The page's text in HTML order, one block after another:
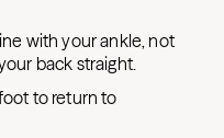
with your ankle, not
back straight.
to return to